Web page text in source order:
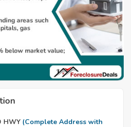
HWY (Complete Address with